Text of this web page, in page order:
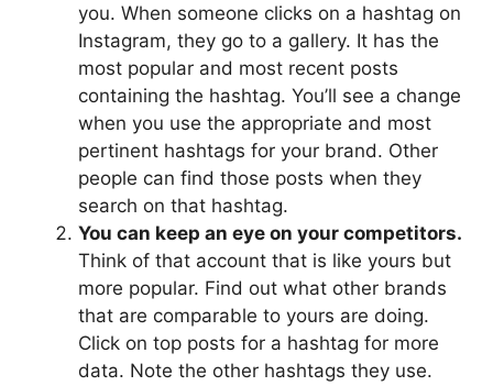
you. When someone clicks on a hashtag on
Instagram, they go to a gallery. It has the
most popular and most recent posts
containing the hashtag. You’ll see a change
when you use the appropriate and most
pertinent hashtags for your brand. Other
people can find those posts when they
search on that hashtag.
You can keep an eye on your competitors.
Think of that account that is like yours but
more popular. Find out what other brands
that are comparable to yours are doing.
Click on top posts for a hashtag for more
data. Note the other hashtags they use.